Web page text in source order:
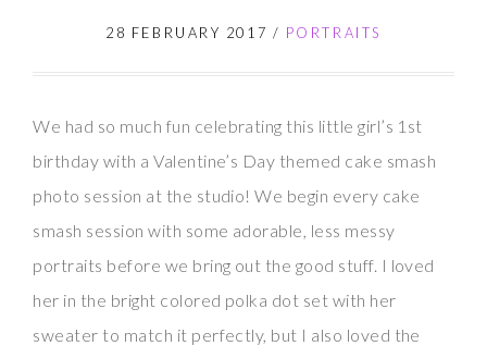
28 FEBRUARY 2017 / PORTRAITS
We had so much fun celebrating this little girl’s 1st
birthday with a Valentine’s Day themed cake smash
photo session at the studio! We begin every cake
smash session with some adorable, less messy
portraits before we bring out the good stuff. I loved
her in the bright colored polka dot set with her
sweater to match it perfectly, but I also loved the